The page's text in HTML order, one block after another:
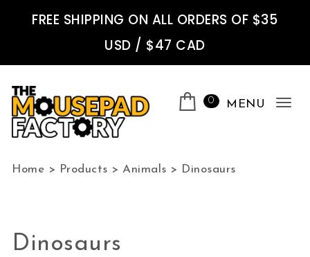
FREE SHIPPING ON ALL ORDERS OF $35
USD / $47 CAD
0 MENU
Home > Products >Animals > Dinosaurs
Dinosaurs